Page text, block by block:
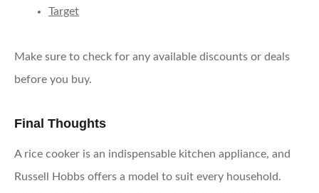
Target
Make sure to check for any available discounts or deals
before you buy.
Final Thoughts
A rice cooker is an indispensable kitchen appliance, and
Russell Hobbs offers a model to suit every household.